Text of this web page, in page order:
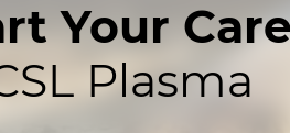
Your
Plasma